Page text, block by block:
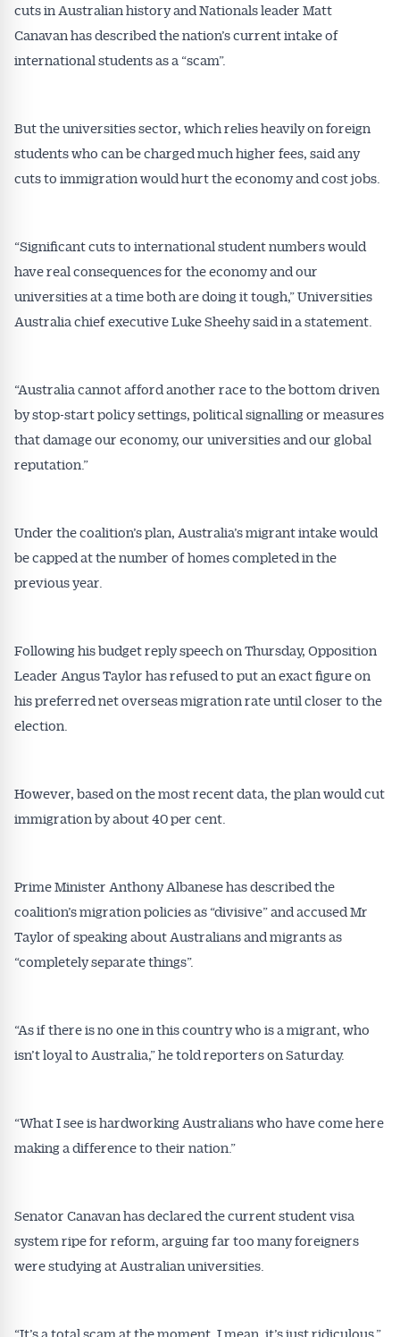
cuts in Australian history and Nationals leader Matt
Canavan has described the nation’s current intake of
international students as a “scam”.
But the universities sector, which relies heavily on foreign
students who can be charged much higher fees, said any
cuts to immigration would hurt the economy and cost jobs.
“Significant cuts to international student numbers would
have real consequences for the economy and our
universities at a time both are doing it tough,” Universities
Australia chief executive Luke Sheehy said in a statement.
“Australia cannot afford another race to the bottom driven
by stop-start policy settings, political signalling or measures
that damage our economy, our universities and our global
reputation.”
Under the coalition’s plan, Australia’s migrant intake would
be capped at the number of homes completed in the
previous year.
Following his budget reply speech on Thursday, Opposition
Leader Angus Taylor has refused to put an exact figure on
his preferred net overseas migration rate until closer to the
election.
However, based on the most recent data, the plan would cut
immigration by about 40 per cent.
Prime Minister Anthony Albanese has described the
coalition’s migration policies as “divisive” and accused Mr
Taylor of speaking about Australians and migrants as
“completely separate things”.
“As if there is no one in this country who is a migrant, who
isn’t loyal to Australia,” he told reporters on Saturday.
“What I see is hardworking Australians who have come here
making a difference to their nation.”
Senator Canavan has declared the current student visa
system ripe for reform, arguing far too many foreigners
were studying at Australian universities.
“It’s a total scam at the moment. I mean, it’s just ridiculous,”
Get Australian
Alerts pushed to you
All news, articles and insights on the Australian
inbox every week. Stay on top of the issues